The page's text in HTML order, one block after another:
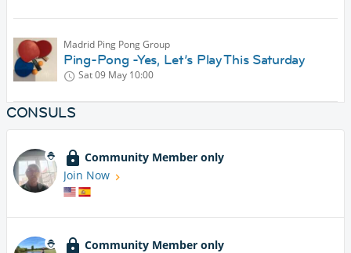
Madrid Ping Pong Group
Ping-Pong -Yes, Let’s Play This Saturday
Sat 09 May 10:00
CONSULS
Community Member only
Join Now
Community Member only